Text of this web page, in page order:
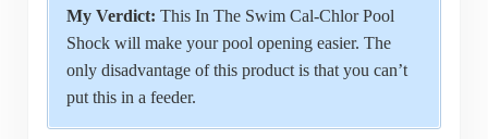
My Verdict: This In The Swim Cal-Chlor Pool
Shock will make your pool opening easier. The
only disadvantage of this product is that you can’t
put this in a feeder.